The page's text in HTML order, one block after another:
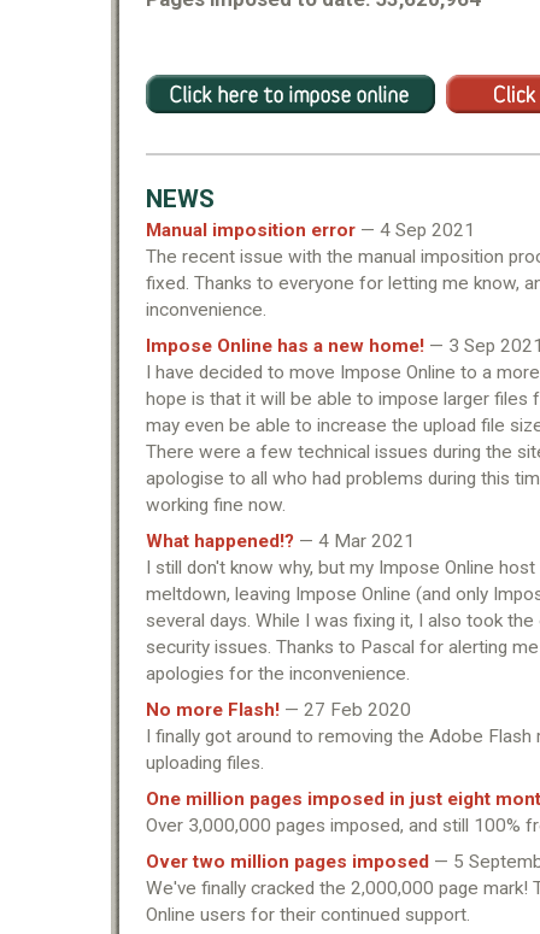
NEWS
Manual imposition error — 4 Sep 2021
The recent issue with the manual imposition
fixed. Thanks to everyone for letting me know,
inconvenience.
Impose Online has a new home! — 3 Sep
I have decided to move Impose Online to a
hope is that it will be able to impose larger files
may even be able to increase the upload file
There were a few technical issues during the
apologise to all who had problems during this
working fine now.
What happened!? — 4 Mar 2021
I still don't know why, but my Impose Online
meltdown, leaving Impose Online (and only
several days. While I was fixing it, I also took
security issues. Thanks to Pascal for alerting
apologies for the inconvenience.
No more Flash! — 27 Feb 2020
I finally got around to removing the Adobe
uploading files.
One million pages imposed in just eight
Over 3,000,000 pages imposed, and still 100%
Over two million pages imposed — 5
We've finally cracked the 2,000,000 page mark!
Online users for their continued support.